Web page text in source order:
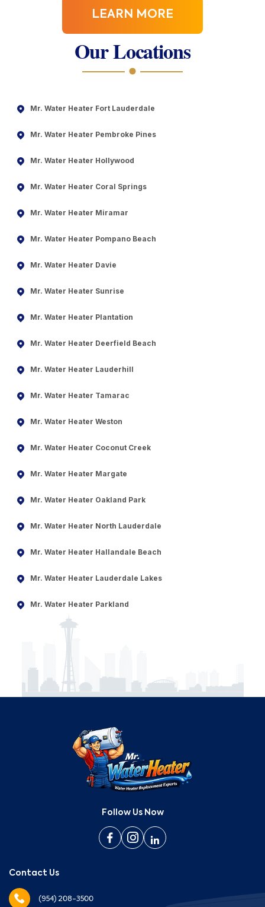
LEARN MORE
Our Locations
Mr. Water Heater Fort Lauderdale
Mr. Water Heater Pembroke Pines
Mr. Water Heater Hollywood
Mr. Water Heater Coral Springs
Mr. Water Heater Miramar
Mr. Water Heater Pompano Beach
Mr. Water Heater Davie
Mr. Water Heater Sunrise
Mr. Water Heater Plantation
Mr. Water Heater Deerfield Beach
Mr. Water Heater Lauderhill
Mr. Water Heater Tamarac
Mr. Water Heater Weston
Mr. Water Heater Coconut Creek
Mr. Water Heater Margate
Mr. Water Heater Oakland Park
Mr. Water Heater North Lauderdale
Mr. Water Heater Hallandale Beach
Mr. Water Heater Lauderdale Lakes
Mr. Water Heater Parkland
Follow Us Now
Contact Us
(954) 208-3500